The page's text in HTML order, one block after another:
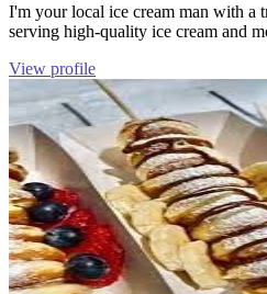
I'm your local ice cream man with a
serving high-quality ice cream and
View profile